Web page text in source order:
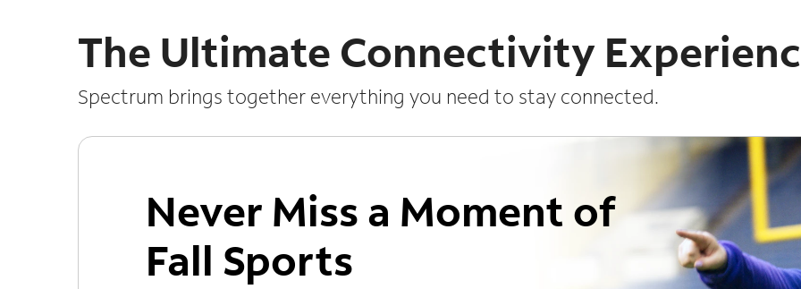
The Ultimate Connectivity
Spectrum brings together everything you need to stay connected.
Never Miss a Moment of
Fall Sports